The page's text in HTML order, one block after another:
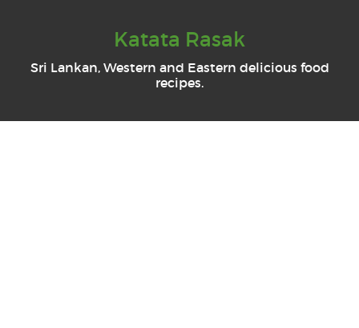
Katata Rasak
Sri Lankan, Western and Eastern delicious food
recipes.